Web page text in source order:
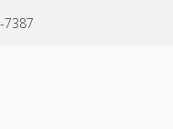
7387